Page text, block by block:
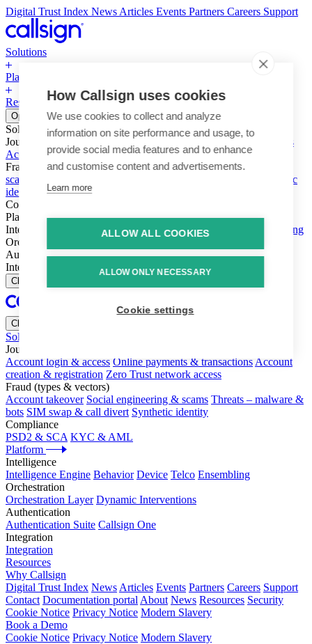
How Callsign uses cookies
We use cookies to collect and analyze
information on site performance and usage, to
provide social media features and to enhance
and customise content and advertisements.
Learn more
ALLOW ALL COOKIES
ALLOW ONLY NECESSARY
Cookie settings
Digital Trust Index News Articles Events Partners Careers Support
Solutions
Platform
Resources Why Callsign Book a Demo
Open menu
Solutions
Journeys
Account login & access
Online payments & transactions
Account creation & registration Zero Trust network access
Fraud (types & vectors)Account takeover Social engineering &
scams
Synthetic
identity
Compliance
Platform
Intelligence
Intelligence Engine Behavior Device
Ensembling
Orchestration
AuthenticationAuthentication Suite Callsign One
Integration
Integration
Close
Close menu
Solutions
Journeys
Account login & access Online payments & transactions Account
creation & registration Zero Trust network access
Fraud (types & vectors)
Account takeover Social engineering & scams Threats – malware &
bots SIM swap & call divert Synthetic identity
Compliance
PSD2 & SCA KYC & AML
Platform
Intelligence
Intelligence Engine Behavior Device Telco Ensembling
Orchestration
Orchestration Layer Dynamic Interventions
Authentication
Authentication Suite Callsign One
Integration
Integration
Resources
Why Callsign
Digital Trust Index News Articles Events Partners Careers Support
Contact Documentation portal About News Resources Security
Cookie Notice Privacy Notice Modern Slavery
Book a Demo
Cookie Notice Privacy Notice Modern Slavery